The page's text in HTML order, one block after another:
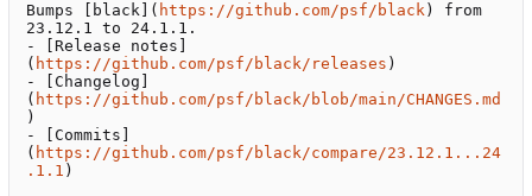
Bumps [black]( https://github.com/psf/black ) from
23.12.1 to 24.1.1.
- [Release notes]
( https://github.com/psf/black/releases )
- [Changelog]
( https://github.com/psf/black/blob/main/CHANGES.md
)
- [Commits]
( https://github.com/psf/black/compare/23.12.1...24
.1.1 )